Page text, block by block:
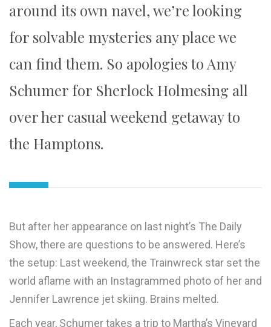
around its own navel, we’re looking
for solvable mysteries any place we
can find them. So apologies to Amy
Schumer for Sherlock Holmesing all
over her casual weekend getaway to
the Hamptons.
But after her appearance on last night’s The Daily
Show, there are questions to be answered. Here’s
the setup: Last weekend, the Trainwreck star set the
world aflame with an Instagrammed photo of her and
Jennifer Lawrence jet skiing. Brains melted.
Each year, Schumer takes a trip to Martha’s Vineyard